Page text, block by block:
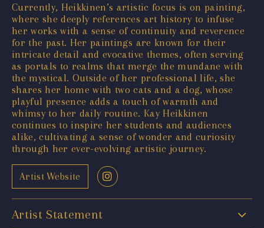
Currently, Heikkinen’s artistic focus is on painting,
where she deeply references art history to infuse
her works with a sense of continuity and reverence
for the past. Her paintings are known for their
intricate detail and evocative themes, often serving
as portals to realms that merge the mundane with
the mystical. Outside of her professional life, she
shares her home with two cats and a dog, whose
playful presence adds a touch of warmth and
whimsy to her daily routine. Kay Heikkinen
continues to inspire her students and audiences
alike, cultivating a sense of wonder and curiosity
through her ever-evolving artistic journey.
Artist Website
Artist Statement